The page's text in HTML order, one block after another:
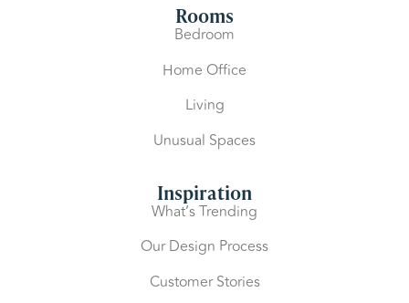
Rooms
Bedroom
Home Office
Living
Unusual Spaces
Inspiration
What’s Trending
Our Design Process
Customer Stories